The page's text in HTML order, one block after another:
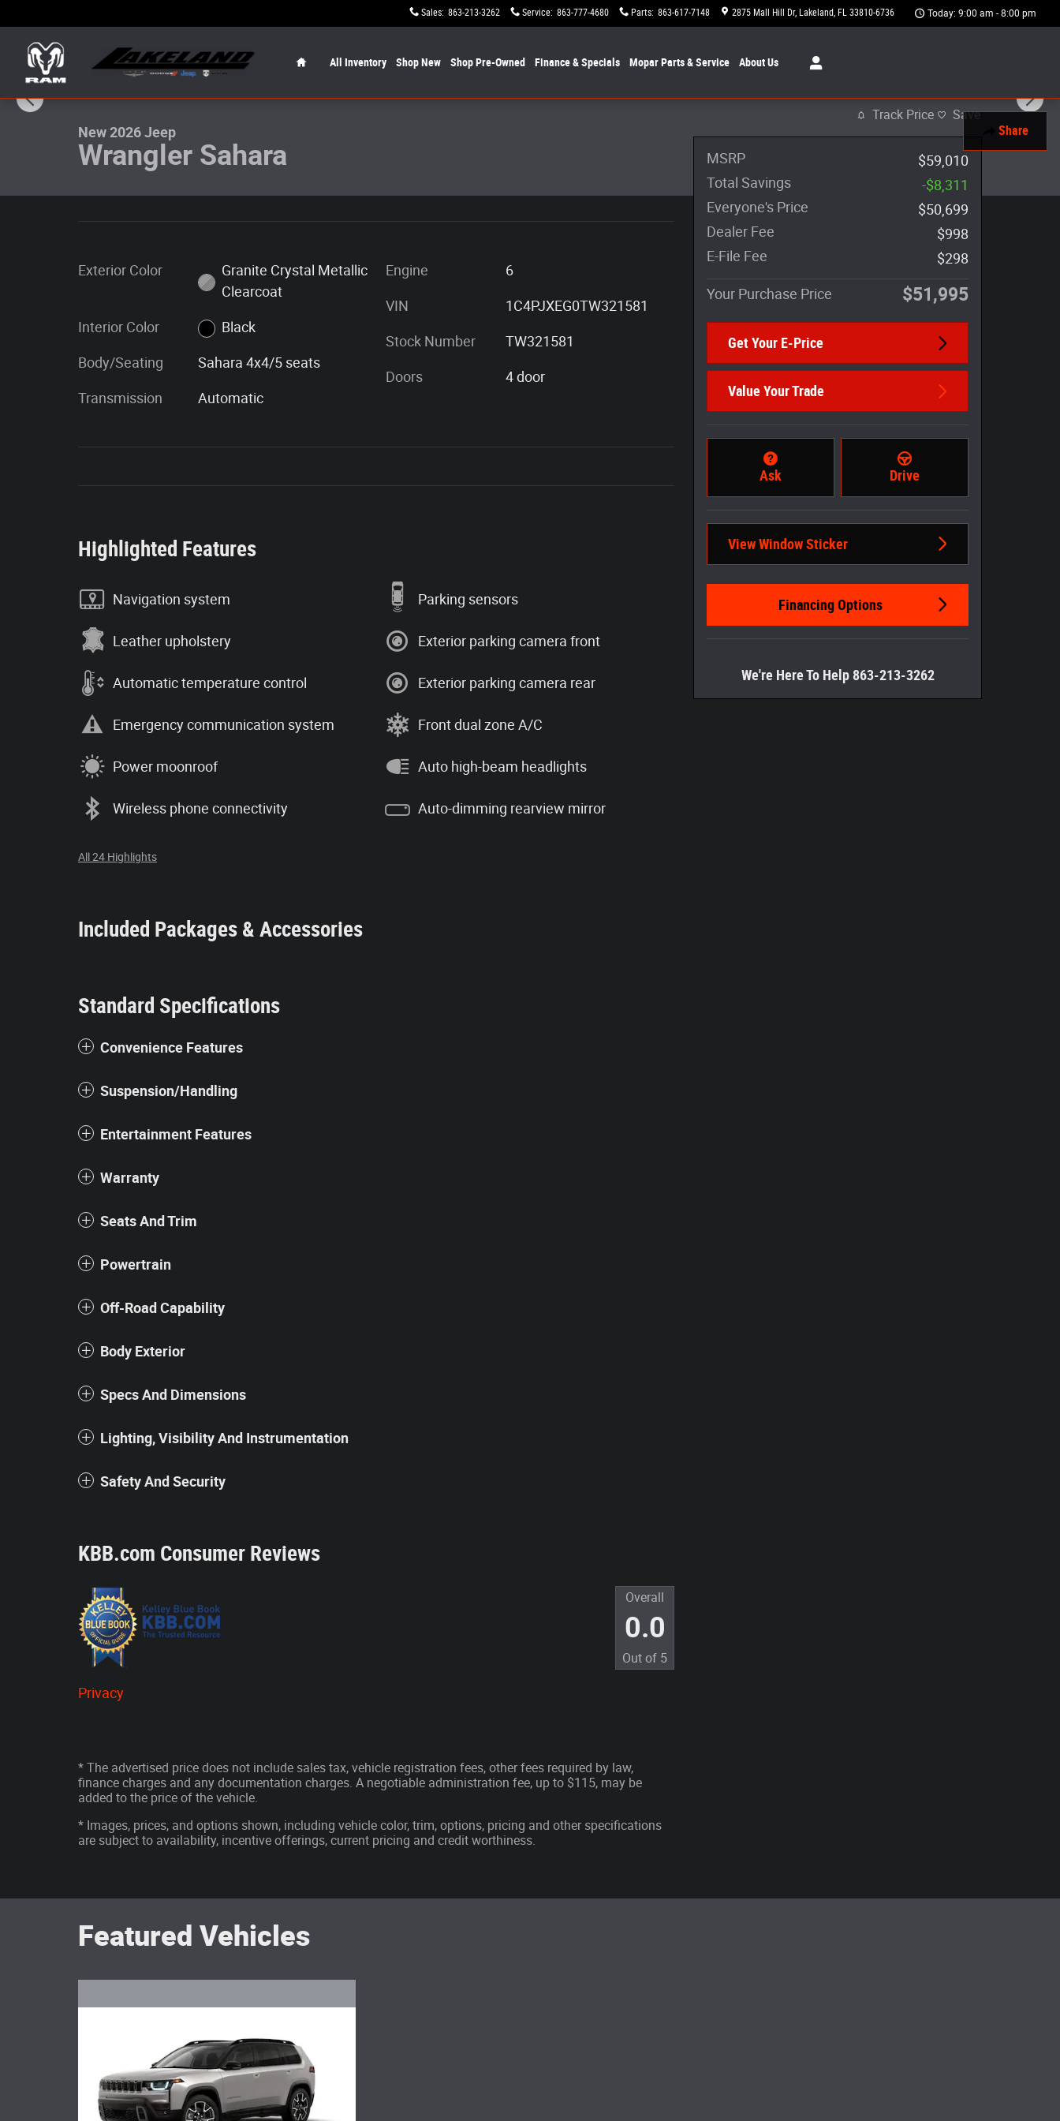
Sales: 863-213-3262 Service: 863-777-4680 Parts: 863-617-7148 2875 Mall Hill Dr Lakeland, FL 33810-6736 Today: 9:00 am - 8:00 pm
All Inventory Shop New Shop Pre-Owned Finance & Specials MoparParts & Service AboutUs
Share
New 2026 Jeep Wrangler Sahara Sahara 4x4 Photo 1 of 24
1 of 24 Photos
New 2026 Jeep
Wrangler Sahara
Exterior Color
Granite Crystal Metallic
Clearcoat
Interior Color Black
Body/Seating Sahara 4x4/5 seats
Transmission Automatic
Engine 6
VIN 1C4PJXEG0TW321581
Stock Number TW321581
Doors 4 door
Highlighted Features
Navigation system
Leather upholstery
Automatic temperature control
Emergency communication system
Power moonroof
Wireless phone connectivity
Parking sensors
Exterior parking camera front
Exterior parking camera rear
Front dual zone A/C
Auto high-beam headlights
Auto-dimming rearview mirror
All 24 Highlights
Included Packages & Accessories
Standard Specifications
Convenience Features
Suspension/Handling
Entertainment Features
Warranty
Seats And Trim
Powertrain
Off-Road Capability
Body Exterior
Specs And Dimensions
Lighting, Visibility And Instrumentation
Safety And Security
KBB.com Consumer Reviews
Overall
0.0
Out of 5
Privacy
* The advertised price does not include sales tax, vehicle registration fees, other fees required by law,
finance charges and any documentation charges. A negotiable administration fee, up to $115, may be
added to the price of the vehicle.
* Images, prices, and options shown, including vehicle color, trim, options, pricing and other specifications
are subject to availability, incentive offerings, current pricing and credit worthiness.
Track Price Save
MSRP
$59,010
Total Savings
-$8,311
Everyone's Price
$50,699
Dealer Fee
$998
E-File Fee
$298
Your Purchase Price $51,995
Get Your E-Price
Value Your Trade
Ask Drive
View Window Sticker
Financing Options
We're Here To Help 863-213-3262
Featured Vehicles